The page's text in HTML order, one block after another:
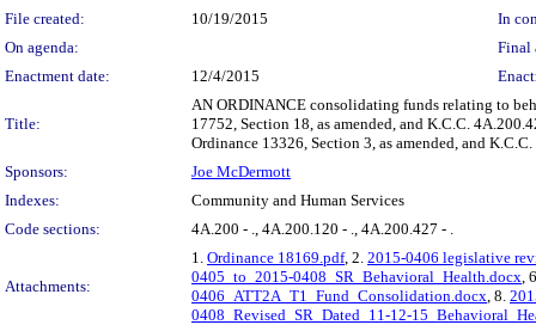
File created:
10/19/2015
In
On agenda:
Final
Enactment date:
12/4/2015
Title:
AN ORDINANCE consolidating funds relating to
17752, Section 18, as amended, and K.C.C.
Ordinance 13326, Section 3, as amended, and
Sponsors:
Joe McDermott
Indexes:
Community and Human Services
Code sections:
4A.200 - ., 4A.200.120 - ., 4A.200.427 - .
Attachments:
1. Ordinance 18169.pdf, 2. 2015-0406 legislative
0405_to_2015-0408_SR_Behavioral_Health.docx,
0406_ATT2A_T1_Fund_Consolidation.docx, 8.
0408_Revised_SR_Dated_11-12-